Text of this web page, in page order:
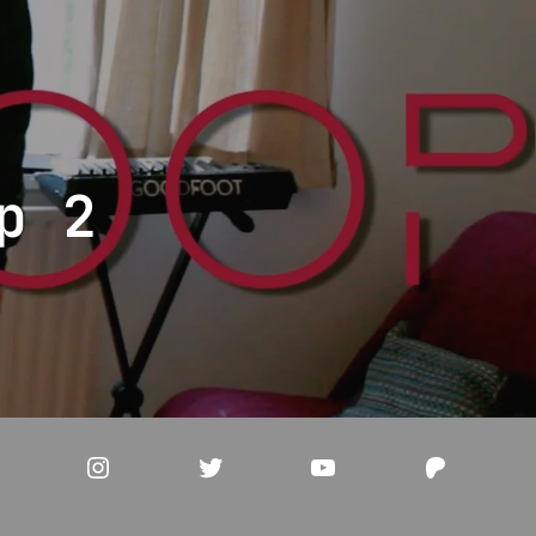
2
InstagramTwitterYouTube Patreon